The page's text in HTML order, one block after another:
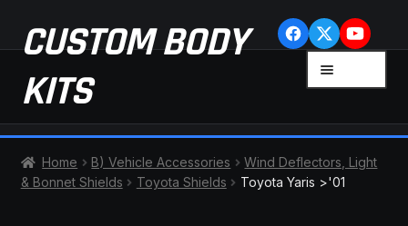
Skip
to
navigation
Skip
to
content
CUSTOM BODY
KITS
Home B) Vehicle Accessories
Wind Deflectors, Light
& Bonnet Shields
Toyota Shields Toyota Yaris >'01